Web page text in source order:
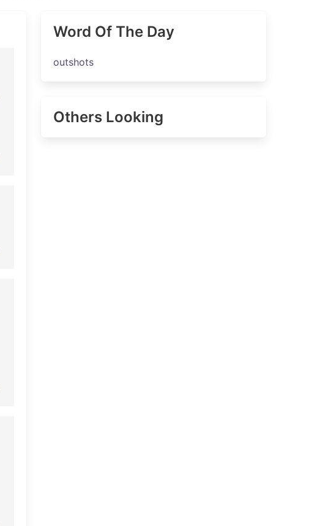
Word Of The Day
outshots
Others Looking